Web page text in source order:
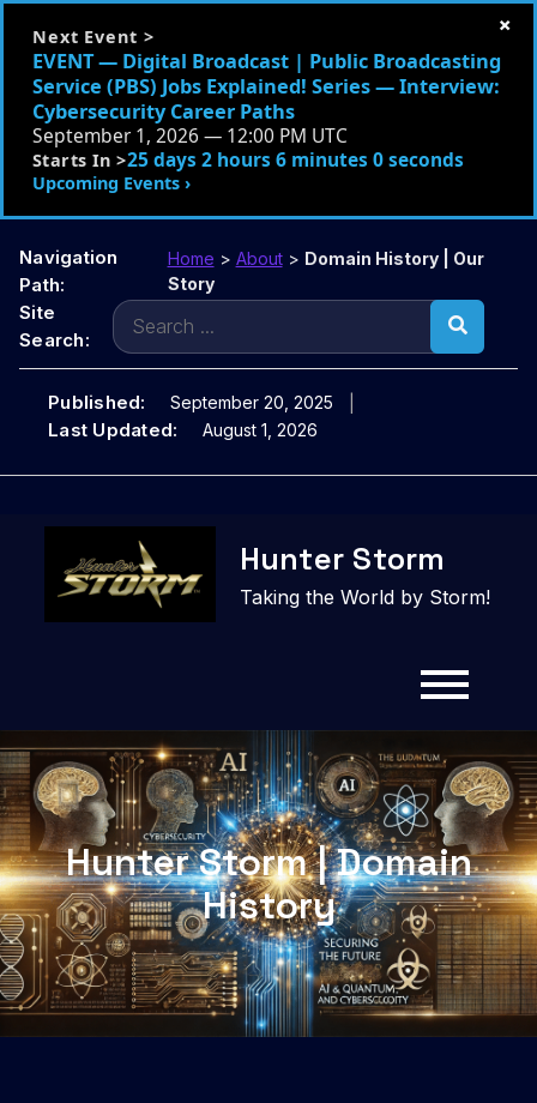
Next Event >
EVENT — Digital Broadcast | Public Broadcasting
Service (PBS) Jobs Explained! Series — Interview:
Cybersecurity Career Paths
September 1, 2026 — 12:00 PM UTC
Starts In >25 days 2 hours 5 minutes 59 seconds
Upcoming Events ›
×
Navigation
Path:
Home > About> Domain History | Our
Story
Site
Search:
Search
for:
Published: September 20, 2025
Last Updated: August 1, 2026
content
Hunter Storm
Taking the World by Storm!
Hunter Storm | Domain
History